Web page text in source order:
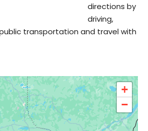
directions by
driving,
transportation and travel with
+
−